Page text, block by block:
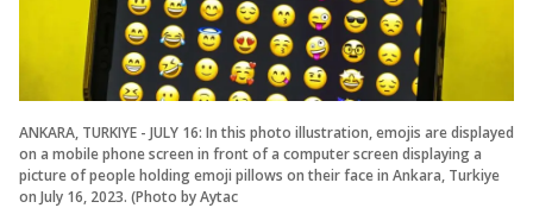
ANKARA, TURKIYE - JULY 16: In this photo illustration, emojis are displayed
on a mobile phone screen in front of a computer screen displaying a
picture of people holding emoji pillows on their face in Ankara, Turkiye
on July 16, 2023. (Photo by Aytac